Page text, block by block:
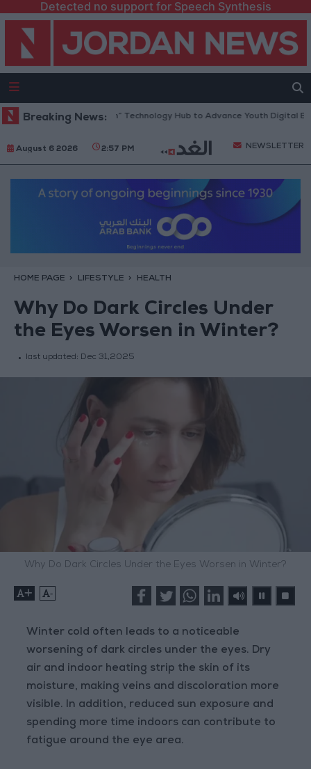
Detected no support for Speech Synthesis
Breaking News:
“North Platform” Technology Hub to Advance Youth Digital
August 6 2026 2:57 PM NEWSLETTER
HOME PAGE LIFESTYLE HEALTH
Why Do Dark Circles Under
the Eyes Worsen in Winter?
last updated: Dec 31,2025
Why Do Dark Circles Under the Eyes Worsen in Winter?
+ -
Winter cold often leads to a noticeable
worsening of dark circles under the eyes. Dry
air and indoor heating strip the skin of its
moisture, making veins and discoloration more
visible. In addition, reduced sun exposure and
spending more time indoors can contribute to
fatigue around the eye area.